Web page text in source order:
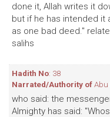
done it, Allah writes it
but if he has intended it
as one bad deed."
salihs
Hadith No: 38
Narrated/Authority ofAbu
who said: the
Almighty has said: